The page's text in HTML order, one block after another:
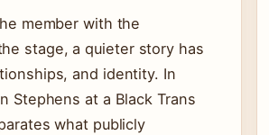
member with the
stage, a quieter story has
and identity. In
Stephens at a Black Trans
what publicly